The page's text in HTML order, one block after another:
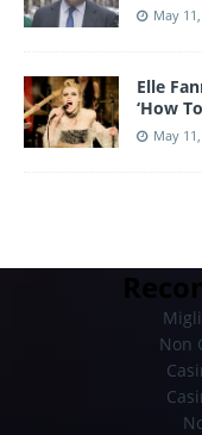
May
Elle
‘How
May
Non